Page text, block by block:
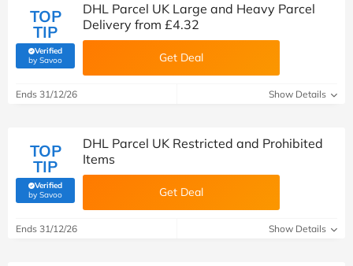
TOP
TIP
Verified
by Savoo(verified by Savoo deals team)
DHL Parcel UK Large and Heavy Parcel
Delivery from £4.32
Get Deal
Ends 31/12/26 Show Details
TOP
TIP
Verified
by Savoo(verified by Savoo deals team)
DHL Parcel UK Restricted and Prohibited
Items
Get Deal
Ends 31/12/26 Show Details